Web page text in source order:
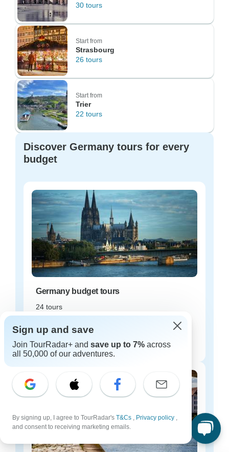
30 tours
Start from
Strasbourg
26 tours
Start from
Trier
22 tours
Discover Germany tours for every
budget
Germany budget tours
24 tours
$96
per day
Sign up and save
Join TourRadar+ and save up to 7% across
all 50,000 of our adventures.
By signing up, I agree to TourRadar's T&Cs , Privacy policy ,
and consent to receiving marketing emails.